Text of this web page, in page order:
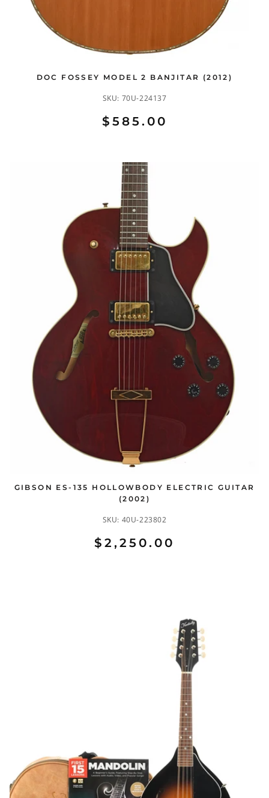
DOC FOSSEY MODEL 2 BANJITAR (2012)
SKU: 70U-224137
$585.00
GIBSON ES-135 HOLLOWBODY ELECTRIC GUITAR
(2002)
SKU: 40U-223802
$2,250.00